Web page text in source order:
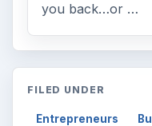
you back…or …
FILED UNDER
Entrepreneurs